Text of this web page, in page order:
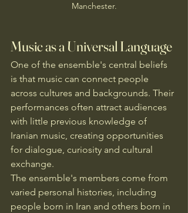
Manchester.
Music as a Universal Language
One of the ensemble's central beliefs
is that music can connect people
across cultures and backgrounds. Their
performances often attract audiences
with little previous knowledge of
Iranian music, creating opportunities
for dialogue, curiosity and cultural
exchange.
The ensemble's members come from
varied personal histories, including
people born in Iran and others born in